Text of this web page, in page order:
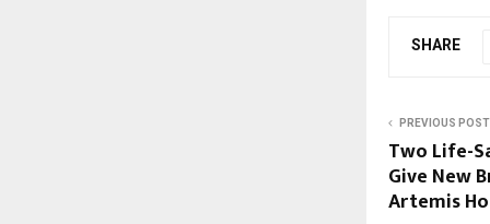
SHARE
PREVIOUS POST
Two Life-
Give New
Artemis